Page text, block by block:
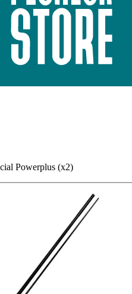
Powerplus (x2)